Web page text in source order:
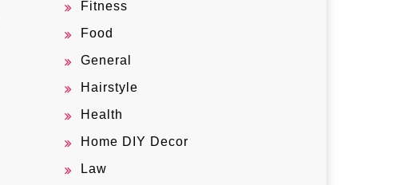
Fitness
Food
General
Hairstyle
Health
Home DIY Decor
Law